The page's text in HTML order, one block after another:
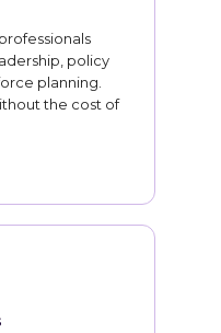
policy
planning.
the cost of